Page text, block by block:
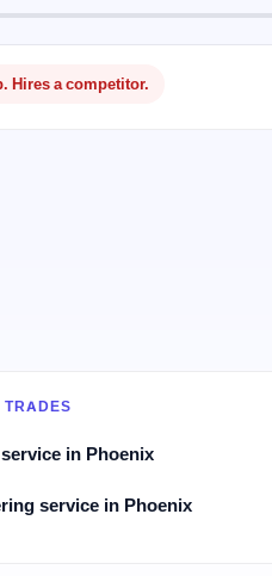
Hires a competitor.
in Phoenix
service in Phoenix